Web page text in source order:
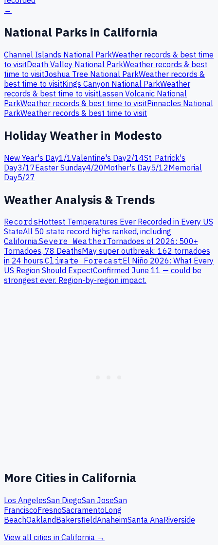
→
National Parks in California
Channel Islands National ParkWeather records & best time
to visitDeath Valley National ParkWeather records & best
time to visitJoshua Tree National ParkWeather records &
best time to visitKings Canyon National ParkWeather
records & best time to visitLassen Volcanic National
ParkWeather records & best time to visitPinnacles National
ParkWeather records & best time to visit
Holiday Weather in Modesto
New Year's Day1/1Valentine's Day2/14St. Patrick's
Day3/17Easter Sunday4/20Mother's Day5/12Memorial
Day5/27
Weather Analysis & Trends
RecordsHottest Temperatures Ever Recorded in Every US
StateAll 50 state record highs ranked, including
California.Severe WeatherTornadoes of 2026: 500+
Tornadoes, 78 DeathsMay super outbreak: 162 tornadoes
in 24 hours.Climate ForecastEl Niño 2026: What Every
US Region Should ExpectConfirmed June 11 — could be
strongest ever. Region-by-region impact.
More Cities in California
Los AngelesSan DiegoSan JoseSan
FranciscoFresnoSacramentoLong
BeachOaklandBakersfieldAnaheimSanta AnaRiverside
View all cities in California →